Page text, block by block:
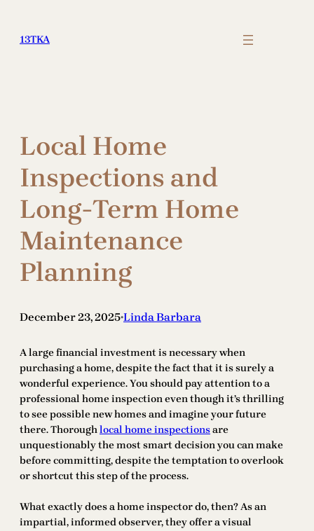
content
13TKA
Local Home
Inspections and
Long-Term Home
Maintenance
Planning
December 23, 2025•Linda Barbara
A large financial investment is necessary when
purchasing a home, despite the fact that it is surely a
wonderful experience. You should pay attention to a
professional home inspection even though it’s thrilling
to see possible new homes and imagine your future
there. Thoroughlocal home inspectionsare
unquestionably the most smart decision you can make
before committing, despite the temptation to overlook
or shortcut this step of the process.
What exactly does a home inspector do, then? As an
impartial, informed observer, they offer a visual